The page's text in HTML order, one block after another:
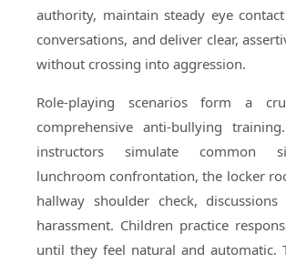
authority, maintain steady eye
conversations, and deliver clear,
without crossing into aggression.
Role-playing scenarios form a
comprehensive anti-bullying
instructors simulate common
lunchroom confrontation, the locker
hallway shoulder check,
harassment. Children practice
until they feel natural and automatic.